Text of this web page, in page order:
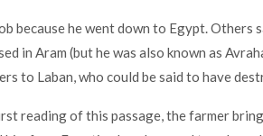
because he went down to Egypt. Others
in Aram (but he was also known as
to Laban, who could be said to have
reading of this passage, the farmer